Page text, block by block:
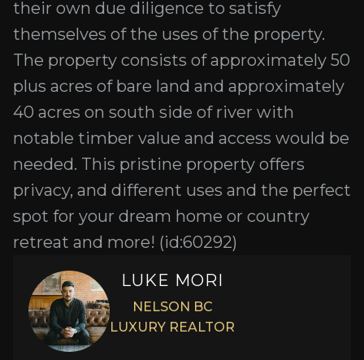
their own due diligence to satisfy
themselves of the uses of the property.
The property consists of approximately 50
plus acres of bare land and approximately
40 acres on south side of river with
notable timber value and access would be
needed. This pristine property offers
privacy, and different uses and the perfect
spot for your dream home or country
retreat and more! (id:60292)
LUKE MORI
NELSON BC
LUXURY REALTOR